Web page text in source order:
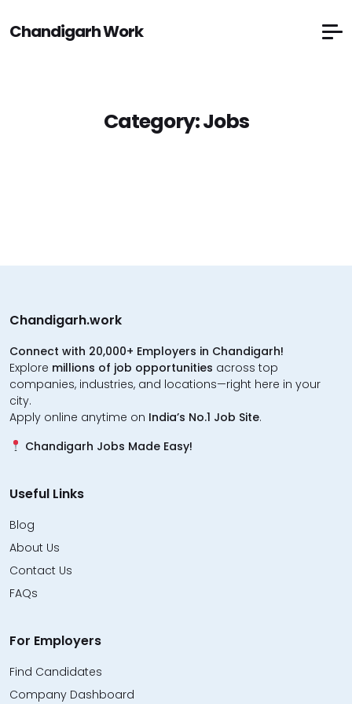
Chandigarh Work
Category:Jobs
Chandigarh.work
Connect with 20,000+ Employers in Chandigarh!
Explore millions of job opportunities across top
companies, industries, and locations—right here in your
city.
Apply online anytime on India’s No.1 Job Site.
Chandigarh Jobs Made Easy!
Useful Links
Blog
About Us
Contact Us
FAQs
For Employers
Find Candidates
Company Dashboard